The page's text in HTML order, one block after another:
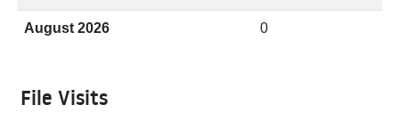
August 2026 0
File Visits